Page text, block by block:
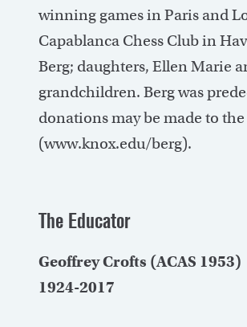
winning games in Paris and
Capablanca Chess Club in
Berg; daughters, Ellen Marie
grandchildren. Berg was
donations may be made to
(www.knox.edu/berg).
The Educator
Geoffrey Crofts (ACAS 1953)
1924-2017